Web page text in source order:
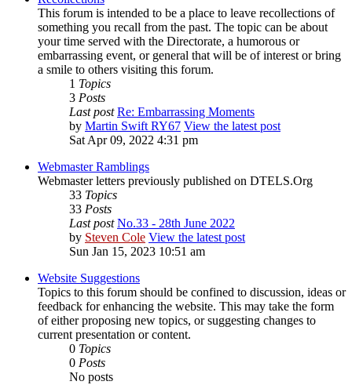
This forum is intended to be a place to leave recollections of
something you recall from the past. The topic can be about
your time served with the Directorate, a humorous or
embarrassing event, or general that will be of interest or bring
a smile to others visiting this forum.
1 Topics
3 Posts
Last post Re: Embarrassing Moments
by Martin Swift RY67 View the latest post
Sat Apr 09, 2022 4:31 pm
Webmaster Ramblings
Webmaster letters previously published on DTELS.Org
33 Topics
33 Posts
Last post No.33 - 28th June 2022
by Steven Cole View the latest post
Sun Jan 15, 2023 10:51 am
Website Suggestions
Topics to this forum should be confined to discussion, ideas or
feedback for enhancing the website. This may take the form
of either proposing new topics, or suggesting changes to
current presentation or content.
0 Topics
0 Posts
No posts